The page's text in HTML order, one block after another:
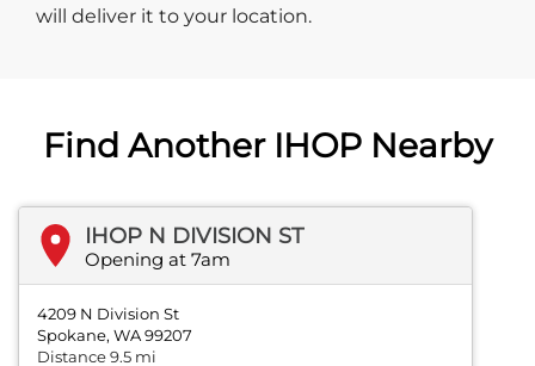
will deliver it to your location.
Find Another IHOP Nearby
IHOP N DIVISION ST
Opening at 7am
4209 N Division St
Spokane, WA 99207
Distance 9.5 mi